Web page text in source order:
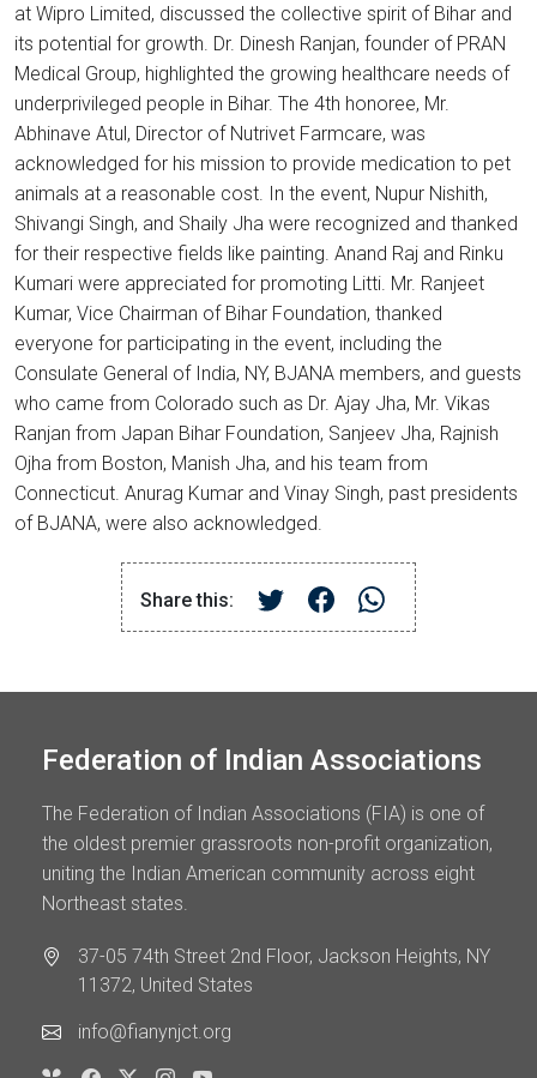
at Wipro Limited, discussed the collective spirit of Bihar and
its potential for growth. Dr. Dinesh Ranjan, founder of PRAN
Medical Group, highlighted the growing healthcare needs of
underprivileged people in Bihar. The 4th honoree, Mr.
Abhinave Atul, Director of Nutrivet Farmcare, was
acknowledged for his mission to provide medication to pet
animals at a reasonable cost. In the event, Nupur Nishith,
Shivangi Singh, and Shaily Jha were recognized and thanked
for their respective fields like painting. Anand Raj and Rinku
Kumari were appreciated for promoting Litti. Mr. Ranjeet
Kumar, Vice Chairman of Bihar Foundation, thanked
everyone for participating in the event, including the
Consulate General of India, NY, BJANA members, and guests
who came from Colorado such as Dr. Ajay Jha, Mr. Vikas
Ranjan from Japan Bihar Foundation, Sanjeev Jha, Rajnish
Ojha from Boston, Manish Jha, and his team from
Connecticut. Anurag Kumar and Vinay Singh, past presidents
of BJANA, were also acknowledged.
Share this:
Federation of Indian Associations
The Federation of Indian Associations (FIA) is one of
the oldest premier grassroots non-profit organization,
uniting the Indian American community across eight
Northeast states.
37-05 74th Street 2nd Floor, Jackson Heights, NY
11372, United States
info@fianynjct.org